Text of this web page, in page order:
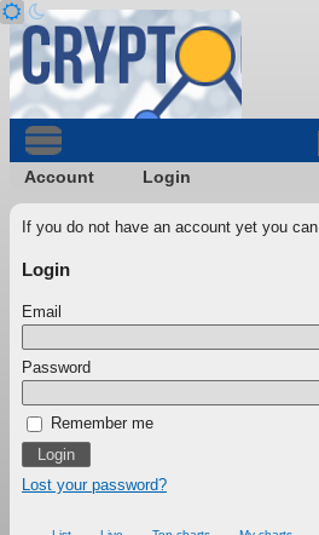
Account Login
If you do not have an account yet you can
Login
Email
Password
Remember me
Lost your password?